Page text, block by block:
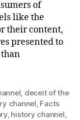
of
like the
their content,
presented to
, deceit of the
channel, Facts
, history channel,